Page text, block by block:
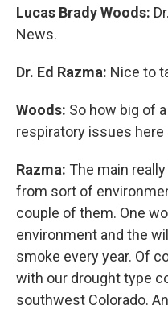
Lucas Brady Woods:
News.
Dr. Ed Razma: Nice to
Woods: So how big of
respiratory issues
Razma: The main
from sort of
couple of them. One
environment and the
smoke every year. Of
with our drought type
southwest Colorado.